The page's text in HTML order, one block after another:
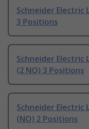
Schneider Electric
3 Positions
Schneider Electric
(2 NO) 3 Positions
Schneider Electric
(NO) 2 Positions